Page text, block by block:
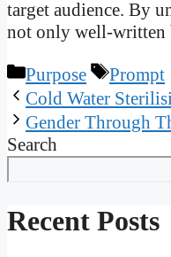
target audience. By
not only well-written
Categories
Purpose Tags
Prompt
Cold Water
Gender Through
Search
Recent Posts